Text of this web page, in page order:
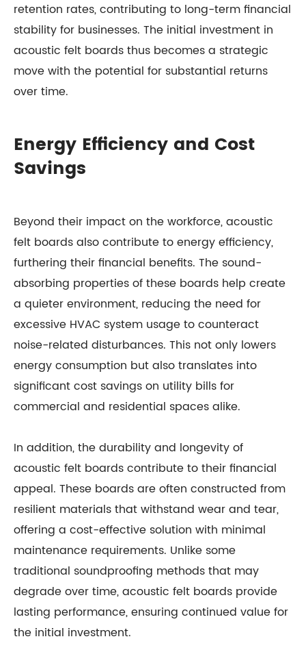
retention rates, contributing to long-term financial
stability for businesses. The initial investment in
acoustic felt boards thus becomes a strategic
move with the potential for substantial returns
over time.
Energy Efficiency and Cost
Savings
Beyond their impact on the workforce, acoustic
felt boards also contribute to energy efficiency,
furthering their financial benefits. The sound-
absorbing properties of these boards help create
a quieter environment, reducing the need for
excessive HVAC system usage to counteract
noise-related disturbances. This not only lowers
energy consumption but also translates into
significant cost savings on utility bills for
commercial and residential spaces alike.
In addition, the durability and longevity of
acoustic felt boards contribute to their financial
appeal. These boards are often constructed from
resilient materials that withstand wear and tear,
offering a cost-effective solution with minimal
maintenance requirements. Unlike some
traditional soundproofing methods that may
degrade over time, acoustic felt boards provide
lasting performance, ensuring continued value for
the initial investment.